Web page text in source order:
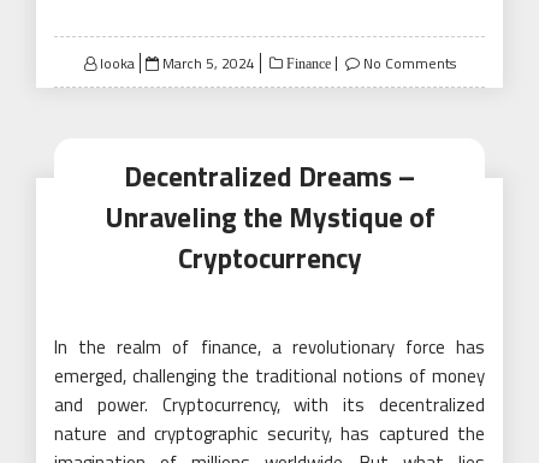
looka
Posted
on
March 5, 2024 Finance No Comments
Decentralized Dreams –
Unraveling the Mystique of
Cryptocurrency
In the realm of finance, a revolutionary force has
emerged, challenging the traditional notions of money
and power. Cryptocurrency, with its decentralized
nature and cryptographic security, has captured the